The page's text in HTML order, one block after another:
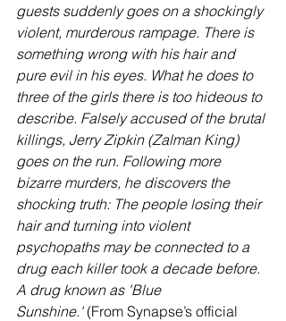
guests suddenly goes on a shockingly
violent, murderous rampage. There is
something wrong with his hair and
pure evil in his eyes. What he does to
three of the girls there is too hideous to
describe. Falsely accused of the brutal
killings, Jerry Zipkin (Zalman King)
goes on the run. Following more
bizarre murders, he discovers the
shocking truth: The people losing their
hair and turning into violent
psychopaths may be connected to a
drug each killer took a decade before.
A drug known as 'Blue
Sunshine.' (From Synapse’s official